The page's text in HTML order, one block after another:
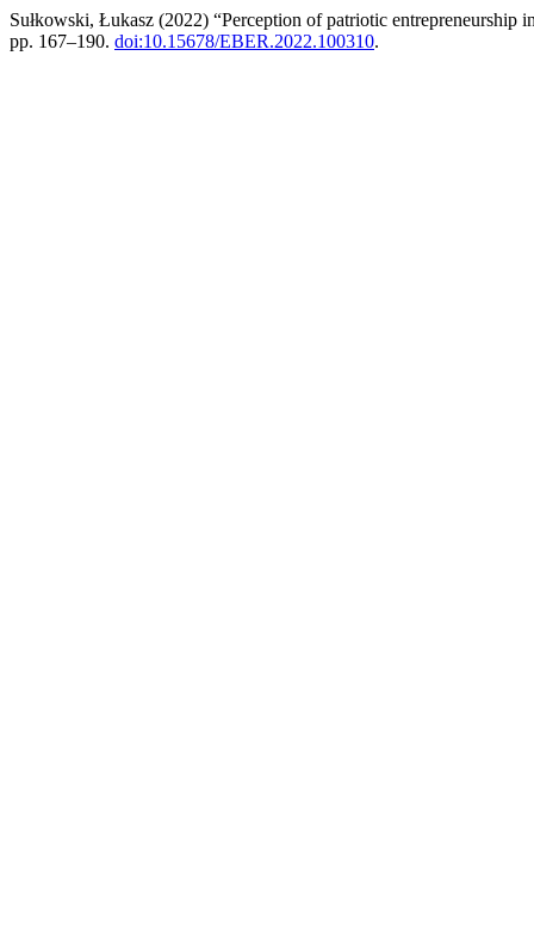
Sułkowski, Łukasz (2022) “Perception of patriotic entrepreneurship
pp. 167–190. doi:10.15678/EBER.2022.100310.